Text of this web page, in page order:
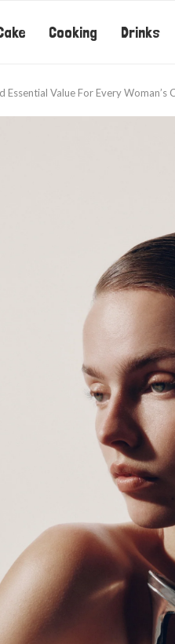
Cooking Drinks
Essential Value For Every Woman’s